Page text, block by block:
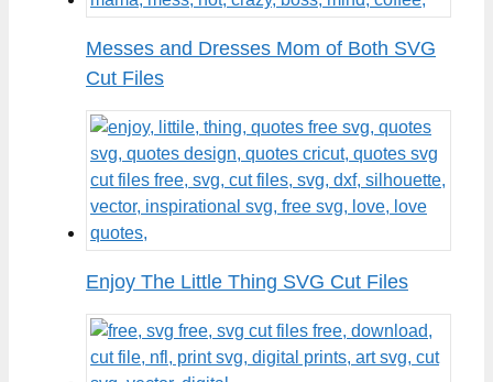
Messes and Dresses Mom of Both SVG
Cut Files
Enjoy The Little Thing SVG Cut Files